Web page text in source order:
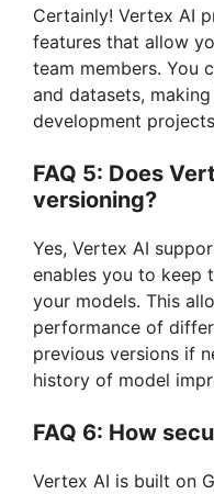
Certainly! Vertex AI
features that allow
team members. You
and datasets,
development
FAQ 5: Does
versioning?
Yes, Vertex AI
enables you to
your models. This
performance of
previous versions if
history of model
FAQ 6: How
Vertex AI is built on